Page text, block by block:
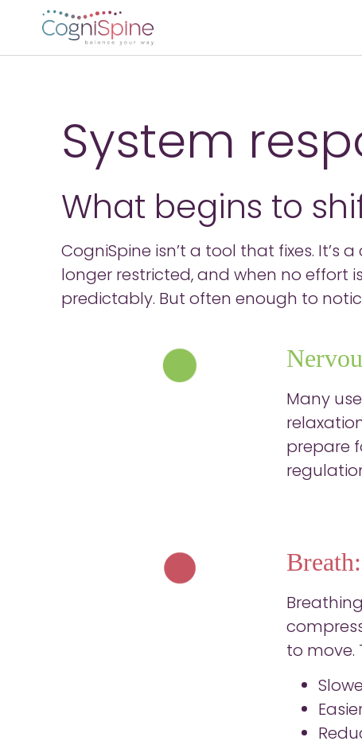
System
What begins to
CogniSpine isn’t a tool that fixes.
longer restricted, and when no effort
predictably. But often enough to
Many
prepare
to move.